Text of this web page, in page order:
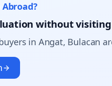
without visiting
in Angat, Bulacan